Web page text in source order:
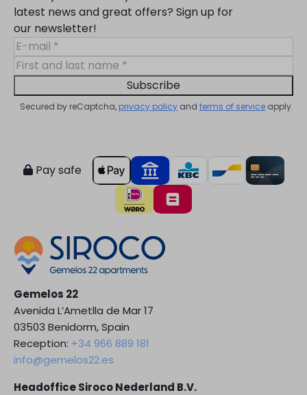
latest news and great offers? Sign up for
our newsletter!
Subscribe
Secured by reCaptcha, privacy policy and terms of service apply.
Pay safe
Gemelos 22
Avenida L’Ametlla de Mar 17
03503 Benidorm, Spain
Reception: +34 966 889 181
info@gemelos22.es
Headoffice Siroco Nederland B.V.